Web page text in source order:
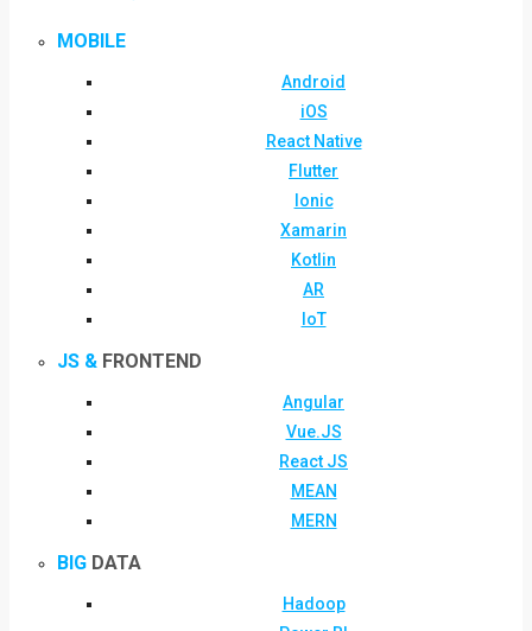
MOBILE
Android
iOS
React Native
Flutter
Ionic
Xamarin
Kotlin
AR
IoT
JS & FRONTEND
Angular
Vue.JS
React JS
MEAN
MERN
BIG DATA
Hadoop